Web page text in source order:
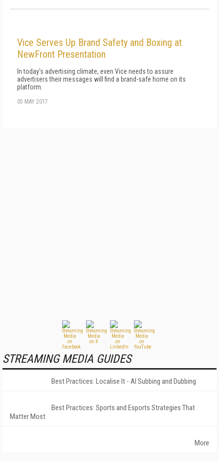
Vice Serves Up Brand Safety and Boxing at
NewFront Presentation
In today's advertising climate, even Vice needs to assure
advertisers their messages will find a brand-safe home on its
platform.
05 MAY 2017
STREAMING MEDIA GUIDES
Best Practices: Localise It - AI Subbing and Dubbing
Best Practices: Sports and Esports Strategies That
Matter Most
More